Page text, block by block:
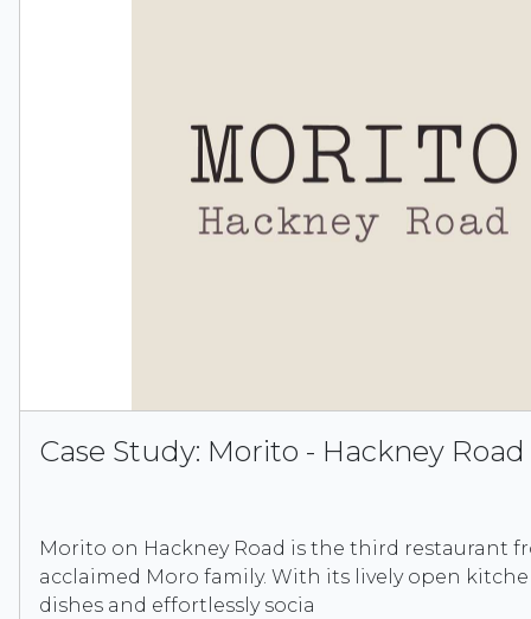
Case Study: Morito - Hackney Road
Morito on Hackney Road is the third restaurant
acclaimed Moro family. With its lively open
dishes and effortlessly socia